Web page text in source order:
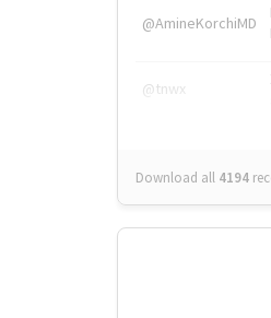
@AmineKorchiMD
@tnwx
Download all 4194